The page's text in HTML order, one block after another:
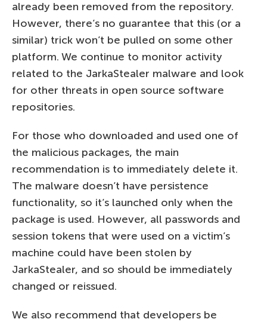
already been removed from the repository.
However, there’s no guarantee that this (or a
similar) trick won’t be pulled on some other
platform. We continue to monitor activity
related to the JarkaStealer malware and look
for other threats in open source software
repositories.
For those who downloaded and used one of
the malicious packages, the main
recommendation is to immediately delete it.
The malware doesn’t have persistence
functionality, so it’s launched only when the
package is used. However, all passwords and
session tokens that were used on a victim’s
machine could have been stolen by
JarkaStealer, and so should be immediately
changed or reissued.
We also recommend that developers be